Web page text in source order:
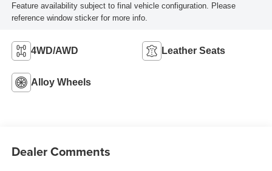
Feature availability subject to final vehicle configuration. Please
reference window sticker for more info.
4WD/AWD Leather Seats
Alloy Wheels
Dealer Comments